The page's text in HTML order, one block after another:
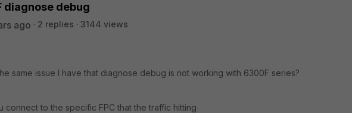
diagnose debug
ago 2 replies
3144 views
same issue I have that diagnose debug is not working with 6300F series?
connect to the specific FPC that the traffic hitting